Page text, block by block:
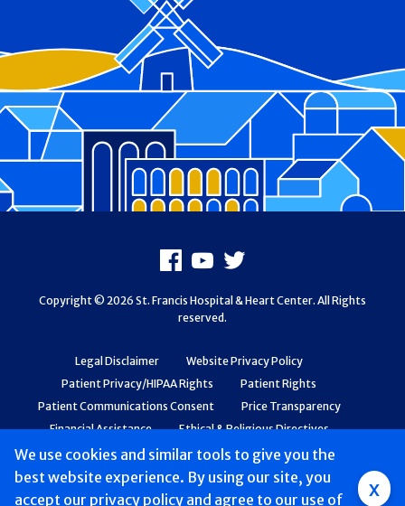
Group
We use cookies and similar tools to give you the
best website experience. By using our site, you
accept our privacy policy and agree to our use of x
Legal Disclaimer
Website Privacy Policy
Patient Privacy/HIPAA Rights
Patient Rights
Patient Communications Consent
Price Transparency
Financial Assistance
Ethical & Religious Directives
Web Accessibility
Patient Safety and Quality
Facebook
Youtube
X
Copyright © 2026 St. Francis Hospital & Heart Center. All Rights
reserved.